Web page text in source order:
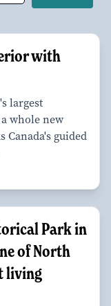
with
largest
whole new
Canada's guided
Park in
of North
living